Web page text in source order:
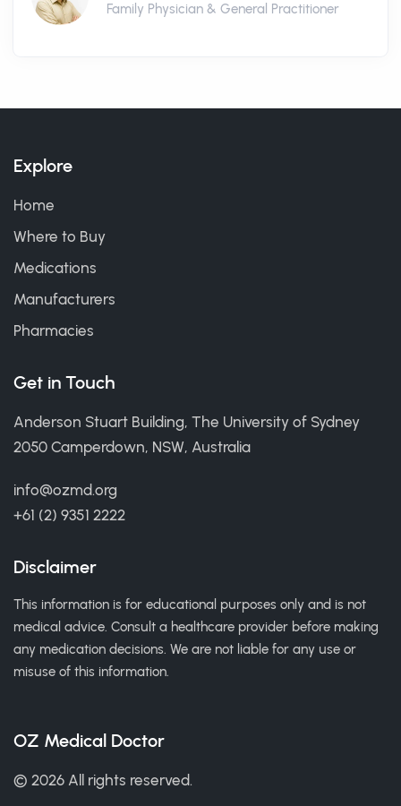
Family Physician & General Practitioner
Explore
Home
Where to Buy
Medications
Manufacturers
Pharmacies
Get in Touch
Anderson Stuart Building, The University of Sydney
2050 Camperdown, NSW, Australia
info@ozmd.org
+61 (2) 9351 2222
Disclaimer
This information is for educational purposes only and is not
medical advice. Consult a healthcare provider before making
any medication decisions. We are not liable for any use or
misuse of this information.
OZ Medical Doctor
© 2026 All rights reserved.